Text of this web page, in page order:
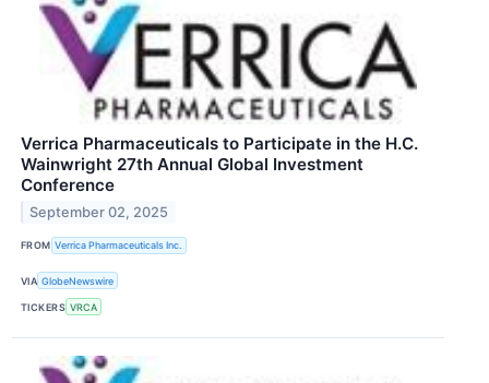
Verrica Pharmaceuticals to Participate in the H.C.
Wainwright 27th Annual Global Investment
Conference
September 02, 2025
FROM Verrica Pharmaceuticals Inc.
VIA GlobeNewswire
TICKERS VRCA